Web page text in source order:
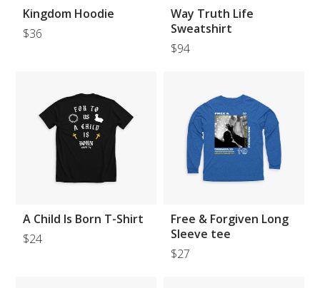
Kingdom Hoodie
$36
Way Truth Life
Sweatshirt
$94
A Child Is Born T-Shirt
$24
Free & Forgiven Long
Sleeve tee
$27